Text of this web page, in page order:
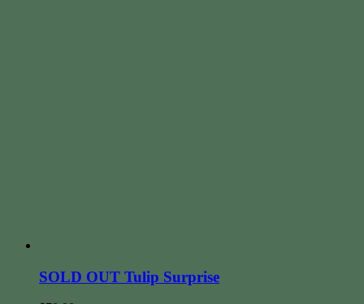
SOLD OUT Tulip Surprise